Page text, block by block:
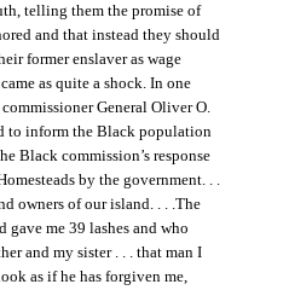
telling them the promise of
and that instead they should
former enslaver as wage
as quite a shock. In one
General Oliver O.
to inform the Black population
Black commission’s response
by the government. . .
owners of our island. . . .The
gave me 39 lashes and who
and my sister . . . that man I
as if he has forgiven me,